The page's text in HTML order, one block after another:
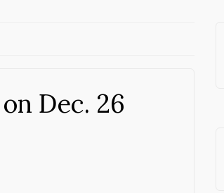
Dec. 26